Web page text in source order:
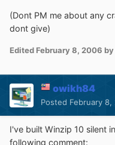
(Dont PM me about any
dont give)
Edited February 8, 2006
owikh84
Posted February 8,
I've built Winzip 10 silent
following comment: